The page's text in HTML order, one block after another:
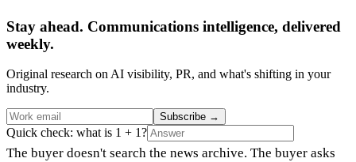
Stay ahead. Communications intelligence, delivered
weekly.
Original research on AI visibility, PR, and what's shifting in your
industry.
Subscribe →
Quick check: what is 1 + 1?
The buyer doesn't search the news archive. The buyer asks